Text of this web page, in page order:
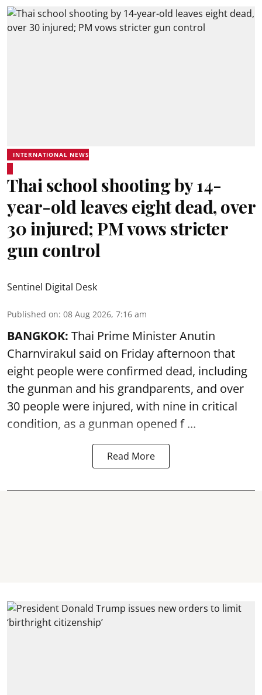
INTERNATIONAL NEWS
Thai school shooting by 14-
year-old leaves eight dead, over
30 injured; PM vows stricter
gun control
Sentinel Digital Desk
Published on: 08 Aug 2026, 7:16 am
BANGKOK: Thai Prime Minister Anutin
Charnvirakul said on Friday afternoon that
eight people were confirmed dead, including
the gunman and his grandparents, and over
30 people were injured, with nine in critical
condition, as a gunman opened f ...
Read More